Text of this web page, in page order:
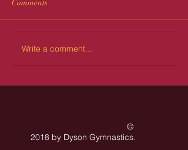
Comments
Write a comment...
©
2018 by Dyson Gymnastics.